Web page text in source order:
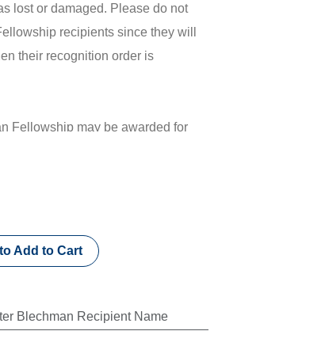
lost or damaged. Please do not
recipients since they will
their recognition order is
Fellowship may be awarded for
more information about this
blechman.
for donation purposes only. No
Add to Cart
Blechman Recipient Name